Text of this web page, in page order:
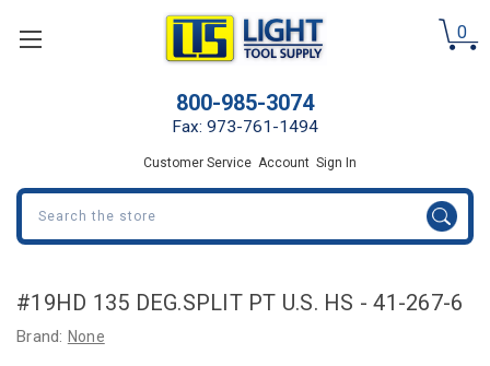
0
800-985-3074
Fax: 973-761-1494
Customer Service Account Sign In
Search
#19HD 135 DEG.SPLIT PT U.S. HS - 41-267-6
Brand: None